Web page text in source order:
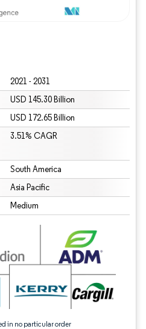
2021 - 2031
USD 145.30 Billion
USD 172.65 Billion
3.51% CAGR
South America
Asia Pacific
Medium
in no particular order
requires attribution under CC BY 4.0.